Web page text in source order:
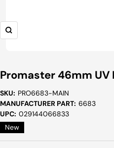
Zoom
Promaster 46mm UV
SKU: PRO6683-MAIN
MANUFACTURER PART: 6683
UPC: 029144066833
New